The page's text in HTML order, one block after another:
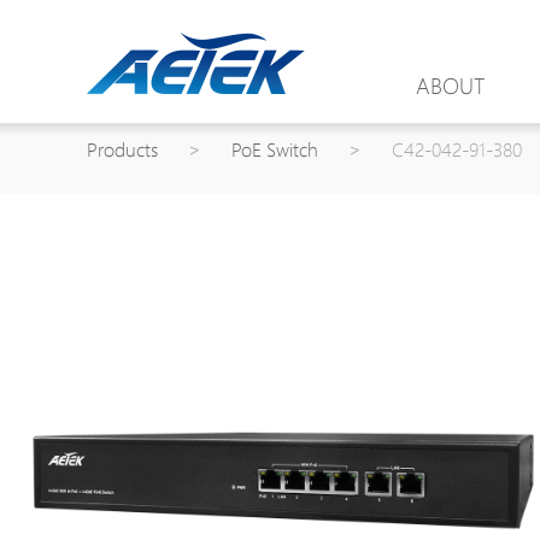
ABOUT
Products > PoE Switch > C42-042-91-380